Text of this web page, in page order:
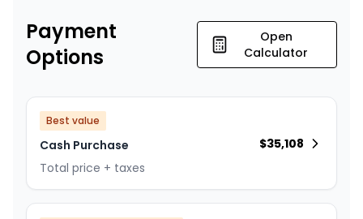
Payment
Options
Open
Calculator
Best value
Cash Purchase
Total price + taxes
$35,108